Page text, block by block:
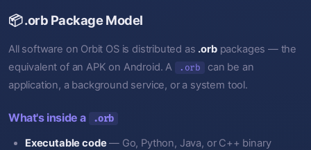
📦 .orb Package Model
All software on Orbit OS is distributed as .orbpackages — the
equivalent of an APK on Android. A
.orb
can be an
application, a background service, or a system tool.
What's inside a .orb
Executable code— Go, Python, Java, or C++ binary